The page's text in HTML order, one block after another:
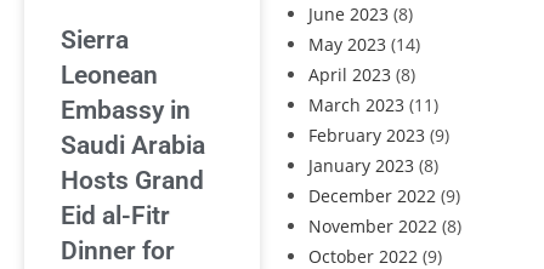
June 2023 (8)
May 2023 (14)
April 2023 (8)
March 2023 (11)
February 2023 (9)
January 2023 (8)
December 2022 (9)
November 2022 (8)
October 2022 (9)
Sierra
Leonean
Embassy in
Saudi Arabia
Hosts Grand
Eid al-Fitr
Dinner for